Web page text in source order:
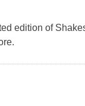
edition of